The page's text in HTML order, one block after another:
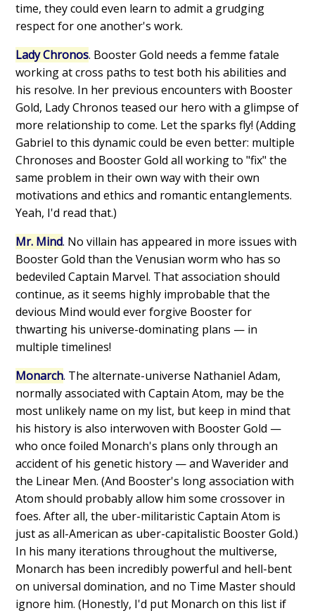
time, they could even learn to admit a grudging
respect for one another's work.
Lady Chronos. Booster Gold needs a femme fatale
working at cross paths to test both his abilities and
his resolve. In her previous encounters with Booster
Gold, Lady Chronos teased our hero with a glimpse of
more relationship to come. Let the sparks fly! (Adding
Gabriel to this dynamic could be even better: multiple
Chronoses and Booster Gold all working to "fix" the
same problem in their own way with their own
motivations and ethics and romantic entanglements.
Yeah, I'd read that.)
Mr. Mind. No villain has appeared in more issues with
Booster Gold than the Venusian worm who has so
bedeviled Captain Marvel. That association should
continue, as it seems highly improbable that the
devious Mind would ever forgive Booster for
thwarting his universe-dominating plans — in
multiple timelines!
Monarch. The alternate-universe Nathaniel Adam,
normally associated with Captain Atom, may be the
most unlikely name on my list, but keep in mind that
his history is also interwoven with Booster Gold —
who once foiled Monarch's plans only through an
accident of his genetic history — and Waverider and
the Linear Men. (And Booster's long association with
Atom should probably allow him some crossover in
foes. After all, the uber-militaristic Captain Atom is
just as all-American as uber-capitalistic Booster Gold.)
In his many iterations throughout the multiverse,
Monarch has been incredibly powerful and hell-bent
on universal domination, and no Time Master should
ignore him. (Honestly, I'd put Monarch on this list if